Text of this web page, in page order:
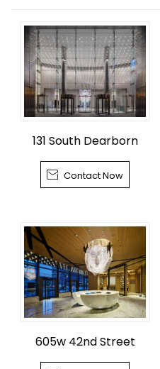
131 South Dearborn
 Contact Now
605w 42nd Street